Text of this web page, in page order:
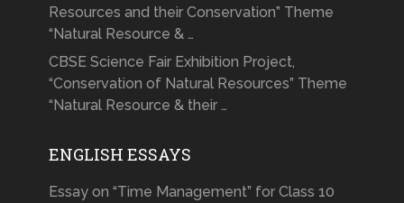
Resources and their Conservation” Theme
“Natural Resource & …
CBSE Science Fair Exhibition Project,
“Conservation of Natural Resources” Theme
“Natural Resource & their …
ENGLISH ESSAYS
Essay on “Time Management” for Class 10